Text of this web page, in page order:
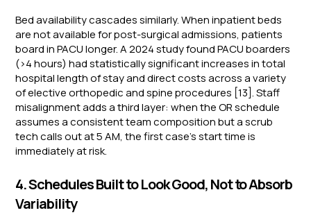
Bed availability cascades similarly. When inpatient beds
are not available for post-surgical admissions, patients
board in PACU longer. A 2024 study found PACU boarders
(>4 hours) had statistically significant increases in total
hospital length of stay and direct costs across a variety
of elective orthopedic and spine procedures [13]. Staff
misalignment adds a third layer: when the OR schedule
assumes a consistent team composition but a scrub
tech calls out at 5 AM, the first case's start time is
immediately at risk.
4. Schedules Built to Look Good, Not to Absorb
Variability